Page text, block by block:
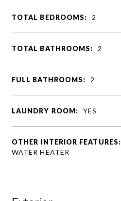
TOTAL BEDROOMS: 2
TOTAL BATHROOMS: 2
FULL BATHROOMS: 2
LAUNDRY ROOM: YES
OTHER INTERIOR FEATURES:
WATER HEATER